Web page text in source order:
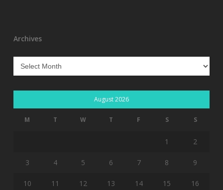
Archives
Archives
August 2026
M T W T F S S
1 2
3 4 5 6 7 8 9
10 11 12 13 14 15 16